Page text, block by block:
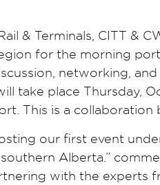
& Terminals, CITT &
for the morning
networking,
take place Thursday,
This is a collaboration
our first event
Alberta.”
with the experts